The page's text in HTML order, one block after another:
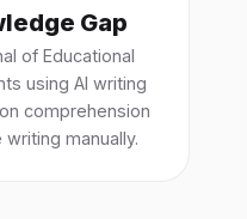
Gap
of Educational
using AI writing
comprehension
manually.